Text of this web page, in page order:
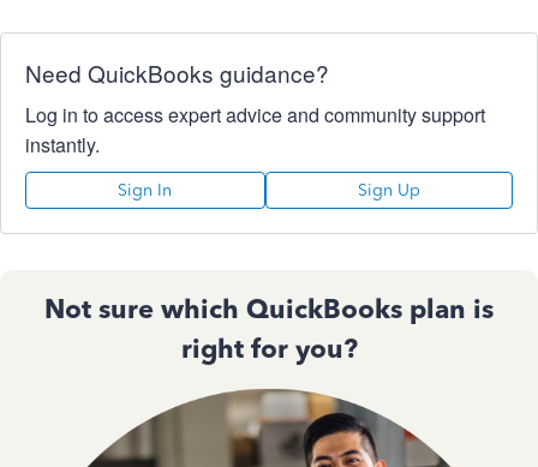
Need QuickBooks guidance?
Log in to access expert advice and community support
instantly.
Sign In Sign Up
Not sure which QuickBooks plan is
right for you?